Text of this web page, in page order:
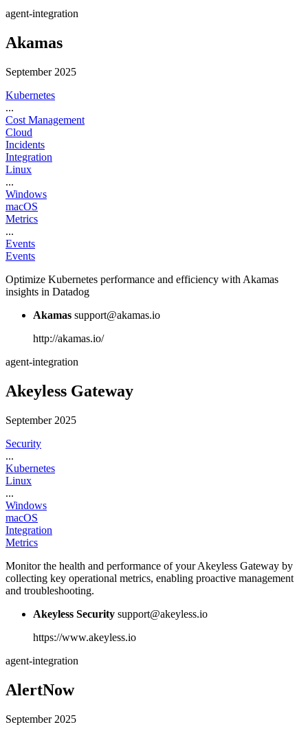
agent-integration
Akamas
September 2025
Kubernetes
...
Cost Management
Cloud
Incidents
Integration
Linux
...
Windows
macOS
Metrics
...
Events
Events
Optimize Kubernetes performance and efficiency with Akamas
insights in Datadog
Akamas support@akamas.io
http://akamas.io/
agent-integration
Akeyless Gateway
September 2025
Security
...
Kubernetes
Linux
...
Windows
macOS
Integration
Metrics
Monitor the health and performance of your Akeyless Gateway by
collecting key operational metrics, enabling proactive management
and troubleshooting.
Akeyless Security support@akeyless.io
https://www.akeyless.io
agent-integration
AlertNow
September 2025